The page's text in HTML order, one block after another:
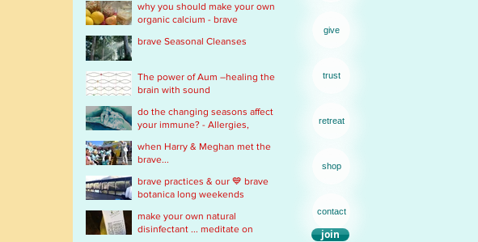
why you should make your own
organic calcium - brave
remedy
brave Seasonal Cleanses
The power of Aum –healing the
brain with sound
do the changing seasons affect
your immune? - Allergies,
Immobility
when Harry & Meghan met the
brave...
brave practices & our 💙 brave
botanica long weekends
make your own natural
disinfectant ... meditate on
give
trust
retreat
shop
contact
join